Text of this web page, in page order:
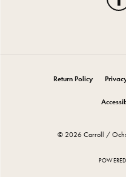
Return Policy
© 2026 Carroll / Ochs